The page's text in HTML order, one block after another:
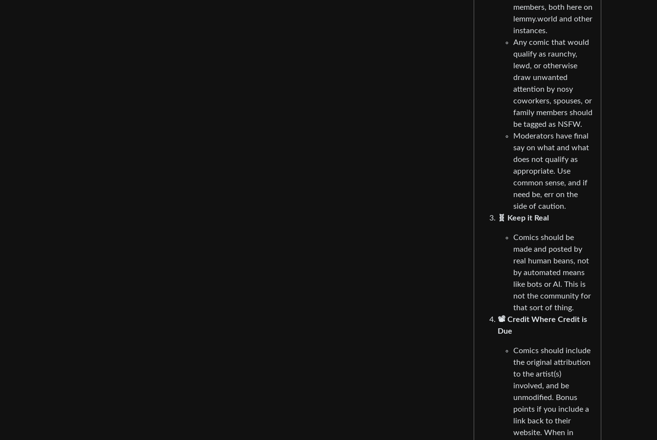
members, both here on
lemmy.world and other
instances.
Any comic that would
qualify as raunchy,
lewd, or otherwise
draw unwanted
attention by nosy
coworkers, spouses, or
family members should
be tagged as NSFW.
Moderators have final
say on what and what
does not qualify as
appropriate. Use
common sense, and if
need be, err on the
side of caution.
🧬 Keep it Real
Comics should be
made and posted by
real human beans, not
by automated means
like bots or AI. This is
not the community for
that sort of thing.
📽️ Credit Where Credit is
Due
Comics should include
the original attribution
to the artist(s)
involved, and be
unmodified. Bonus
points if you include a
link back to their
website. When in